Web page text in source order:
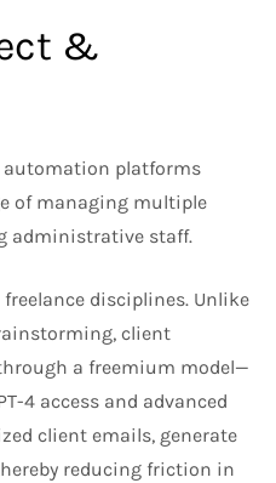
&
automation platforms
of managing multiple
administrative staff.
disciplines. Unlike
client
a freemium model—
4 access and advanced
client emails, generate
reducing friction in